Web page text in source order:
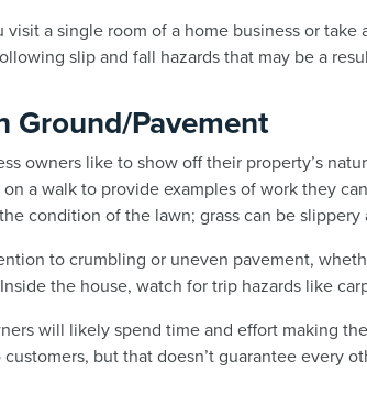
visit a single room of a home business or
slip and fall hazards that may be a
Ground/Pavement
owners like to show off their property’s
a walk to provide examples of work they
condition of the lawn; grass can be
to crumbling or uneven pavement,
the house, watch for trip hazards like
will likely spend time and effort making
but that doesn’t guarantee every